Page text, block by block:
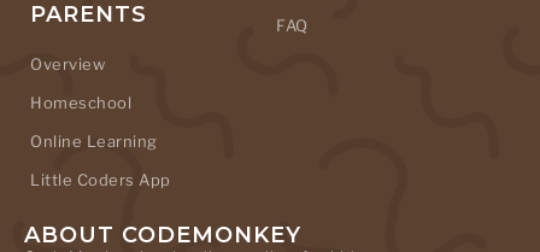
PARENTS
Overview
Homeschool
Online Learning
Little Coders App
FAQ
ABOUT CODEMONKEY